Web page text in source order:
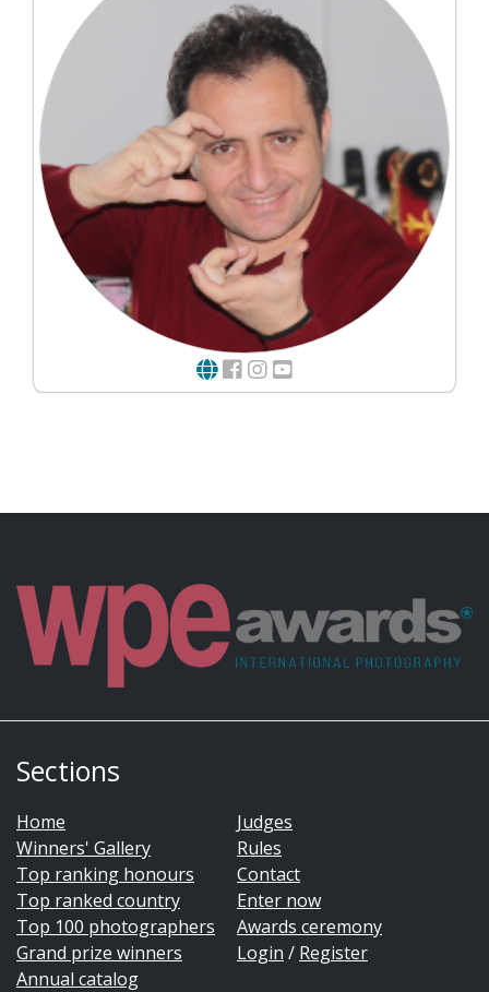
Sections
Home
Winners' Gallery
Top ranking honours
Top ranked country
Top 100 photographers
Grand prize winners
Annual catalog
Judges
Rules
Contact
Enter now
Awards ceremony
Login / Register